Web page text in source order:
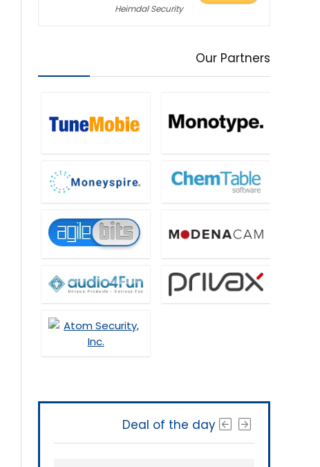
Heimdal Security
Our Partners
Deal of the day